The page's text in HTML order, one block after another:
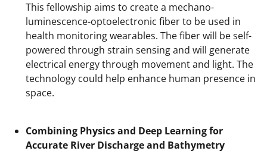
This fellowship aims to create a mechano-
luminescence-optoelectronic fiber to be used in
health monitoring wearables. The fiber will be self-
powered through strain sensing and will generate
electrical energy through movement and light. The
technology could help enhance human presence in
space.
Combining Physics and Deep Learning for
Accurate River Discharge and Bathymetry